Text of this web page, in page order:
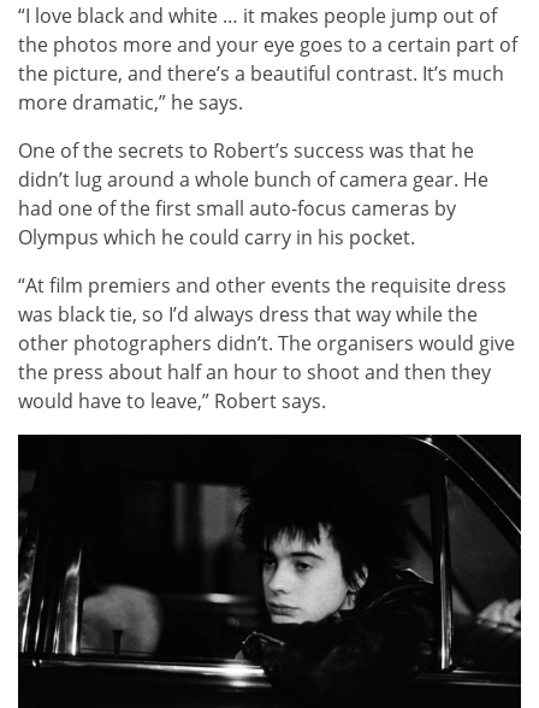
“I love black and white … it makes people jump out of
the photos more and your eye goes to a certain part of
the picture, and there’s a beautiful contrast. It’s much
more dramatic,” he says.
One of the secrets to Robert’s success was that he
didn’t lug around a whole bunch of camera gear. He
had one of the first small auto-focus cameras by
Olympus which he could carry in his pocket.
“At film premiers and other events the requisite dress
was black tie, so I’d always dress that way while the
other photographers didn’t. The organisers would give
the press about half an hour to shoot and then they
would have to leave,” Robert says.